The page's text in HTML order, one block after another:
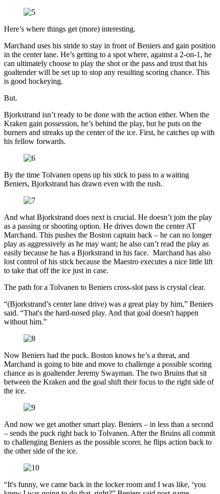
Here’s where things get (more) interesting.
Marchand uses his stride to stay in front of Beniers and gain position
in the center lane. He’s getting to a spot where, against a 2-on-1, he
can ultimately choose to play the shot or the pass and trust that his
goaltender will be set up to stop any resulting scoring chance. This
is good hockeying.
But.
Bjorkstrand isn’t ready to be done with the action either. When the
Kraken gain possession, he’s behind the play, but he puts on the
burners and streaks up the center of the ice. First, he catches up with
his fellow forwards.
By the time Tolvanen opens up his stick to pass to a waiting
Beniers, Bjorkstrand has drawn even with the rush.
And what Bjorkstrand does next is crucial. He doesn’t join the play
as a passing or shooting option. He drives down the center AT
Marchand. This pushes the Boston captain back – he can no longer
play as aggressively as he may want; he also can’t read the play as
easily because he has a Bjorkstrand in his face. Marchand has also
lost control of his stick because the Maestro executes a nice little lift
to take that off the ice just in case.
The path for a Tolvanen to Beniers cross-slot pass is crystal clear.
“(Bjorkstrand’s center lane drive) was a great play by him,” Beniers
said. “That's the hard-nosed play. And that goal doesn't happen
without him.”
Now Beniers had the puck. Boston knows he’s a threat, and
Marchand is going to bite and move to challenge a possible scoring
chance as is goaltender Jeremy Swayman. The two Bruins that sit
between the Kraken and the goal shift their focus to the right side of
the ice.
And now we get another smart play. Beniers – in less than a second
– sends the puck right back to Tolvanen. After the Bruins all commit
to challenging Beniers as the possible scorer, he flips action back to
the other side of the ice.
“It's funny, we came back in the locker room and I was like, ‘you